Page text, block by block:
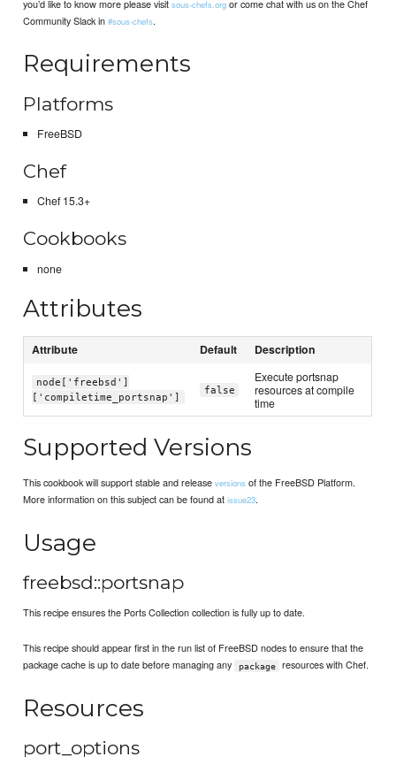
you’d like to know more please visitsous-chefs.org or come chat with us on the Chef
Community Slack in#sous-chefs.
Requirements
Platforms
FreeBSD
Chef
Chef 15.3+
Cookbooks
none
Attributes
Attribute Default Description
node['freebsd']
['compiletime_portsnap']
false
Execute portsnap
resources at compile
time
Supported Versions
This cookbook will support stable and releaseversions of the FreeBSD Platform.
More information on this subject can be found atissue23.
Usage
freebsd::portsnap
This recipe ensures the Ports Collection collection is fully up to date.
This recipe should appear first in the run list of FreeBSD nodes to ensure that the
package cache is up to date before managing any
package resources with Chef.
Resources
port_options